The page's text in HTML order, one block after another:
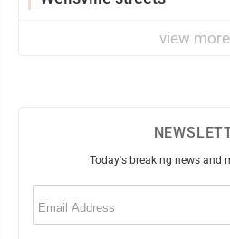
view more
Today's breaking news and
Email